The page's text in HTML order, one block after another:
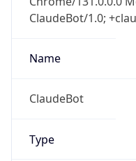
ClaudeBot/1.0;
Name
ClaudeBot
Type